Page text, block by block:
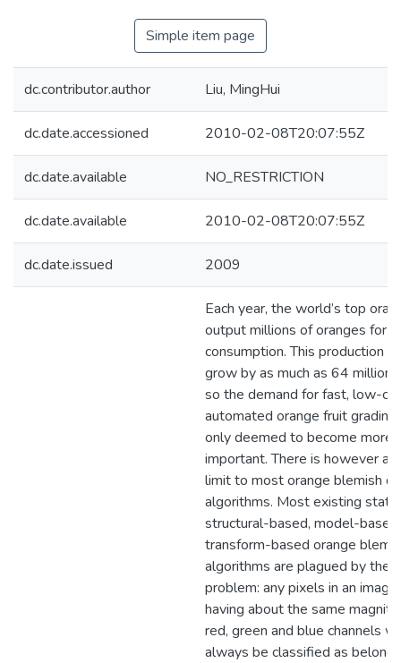
Simple item page
dc.contributor.author Liu, MingHui
dc.date.accessioned 2010-02-08T20:07:55Z
dc.date.available NO_RESTRICTION
dc.date.available 2010-02-08T20:07:55Z
dc.date.issued 2009
Each year, the world’s top
output millions of oranges for
consumption. This production
grow by as much as 64 million
so the demand for fast, low-
automated orange fruit
only deemed to become more
important. There is however an
limit to most orange blemish
algorithms. Most existing
structural-based, model-based
transform-based orange
algorithms are plagued by the
problem: any pixels in an
having about the same
red, green and blue channels
always be classified as